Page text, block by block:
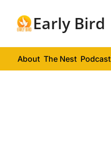
Early Bird
About The Nest Podcast